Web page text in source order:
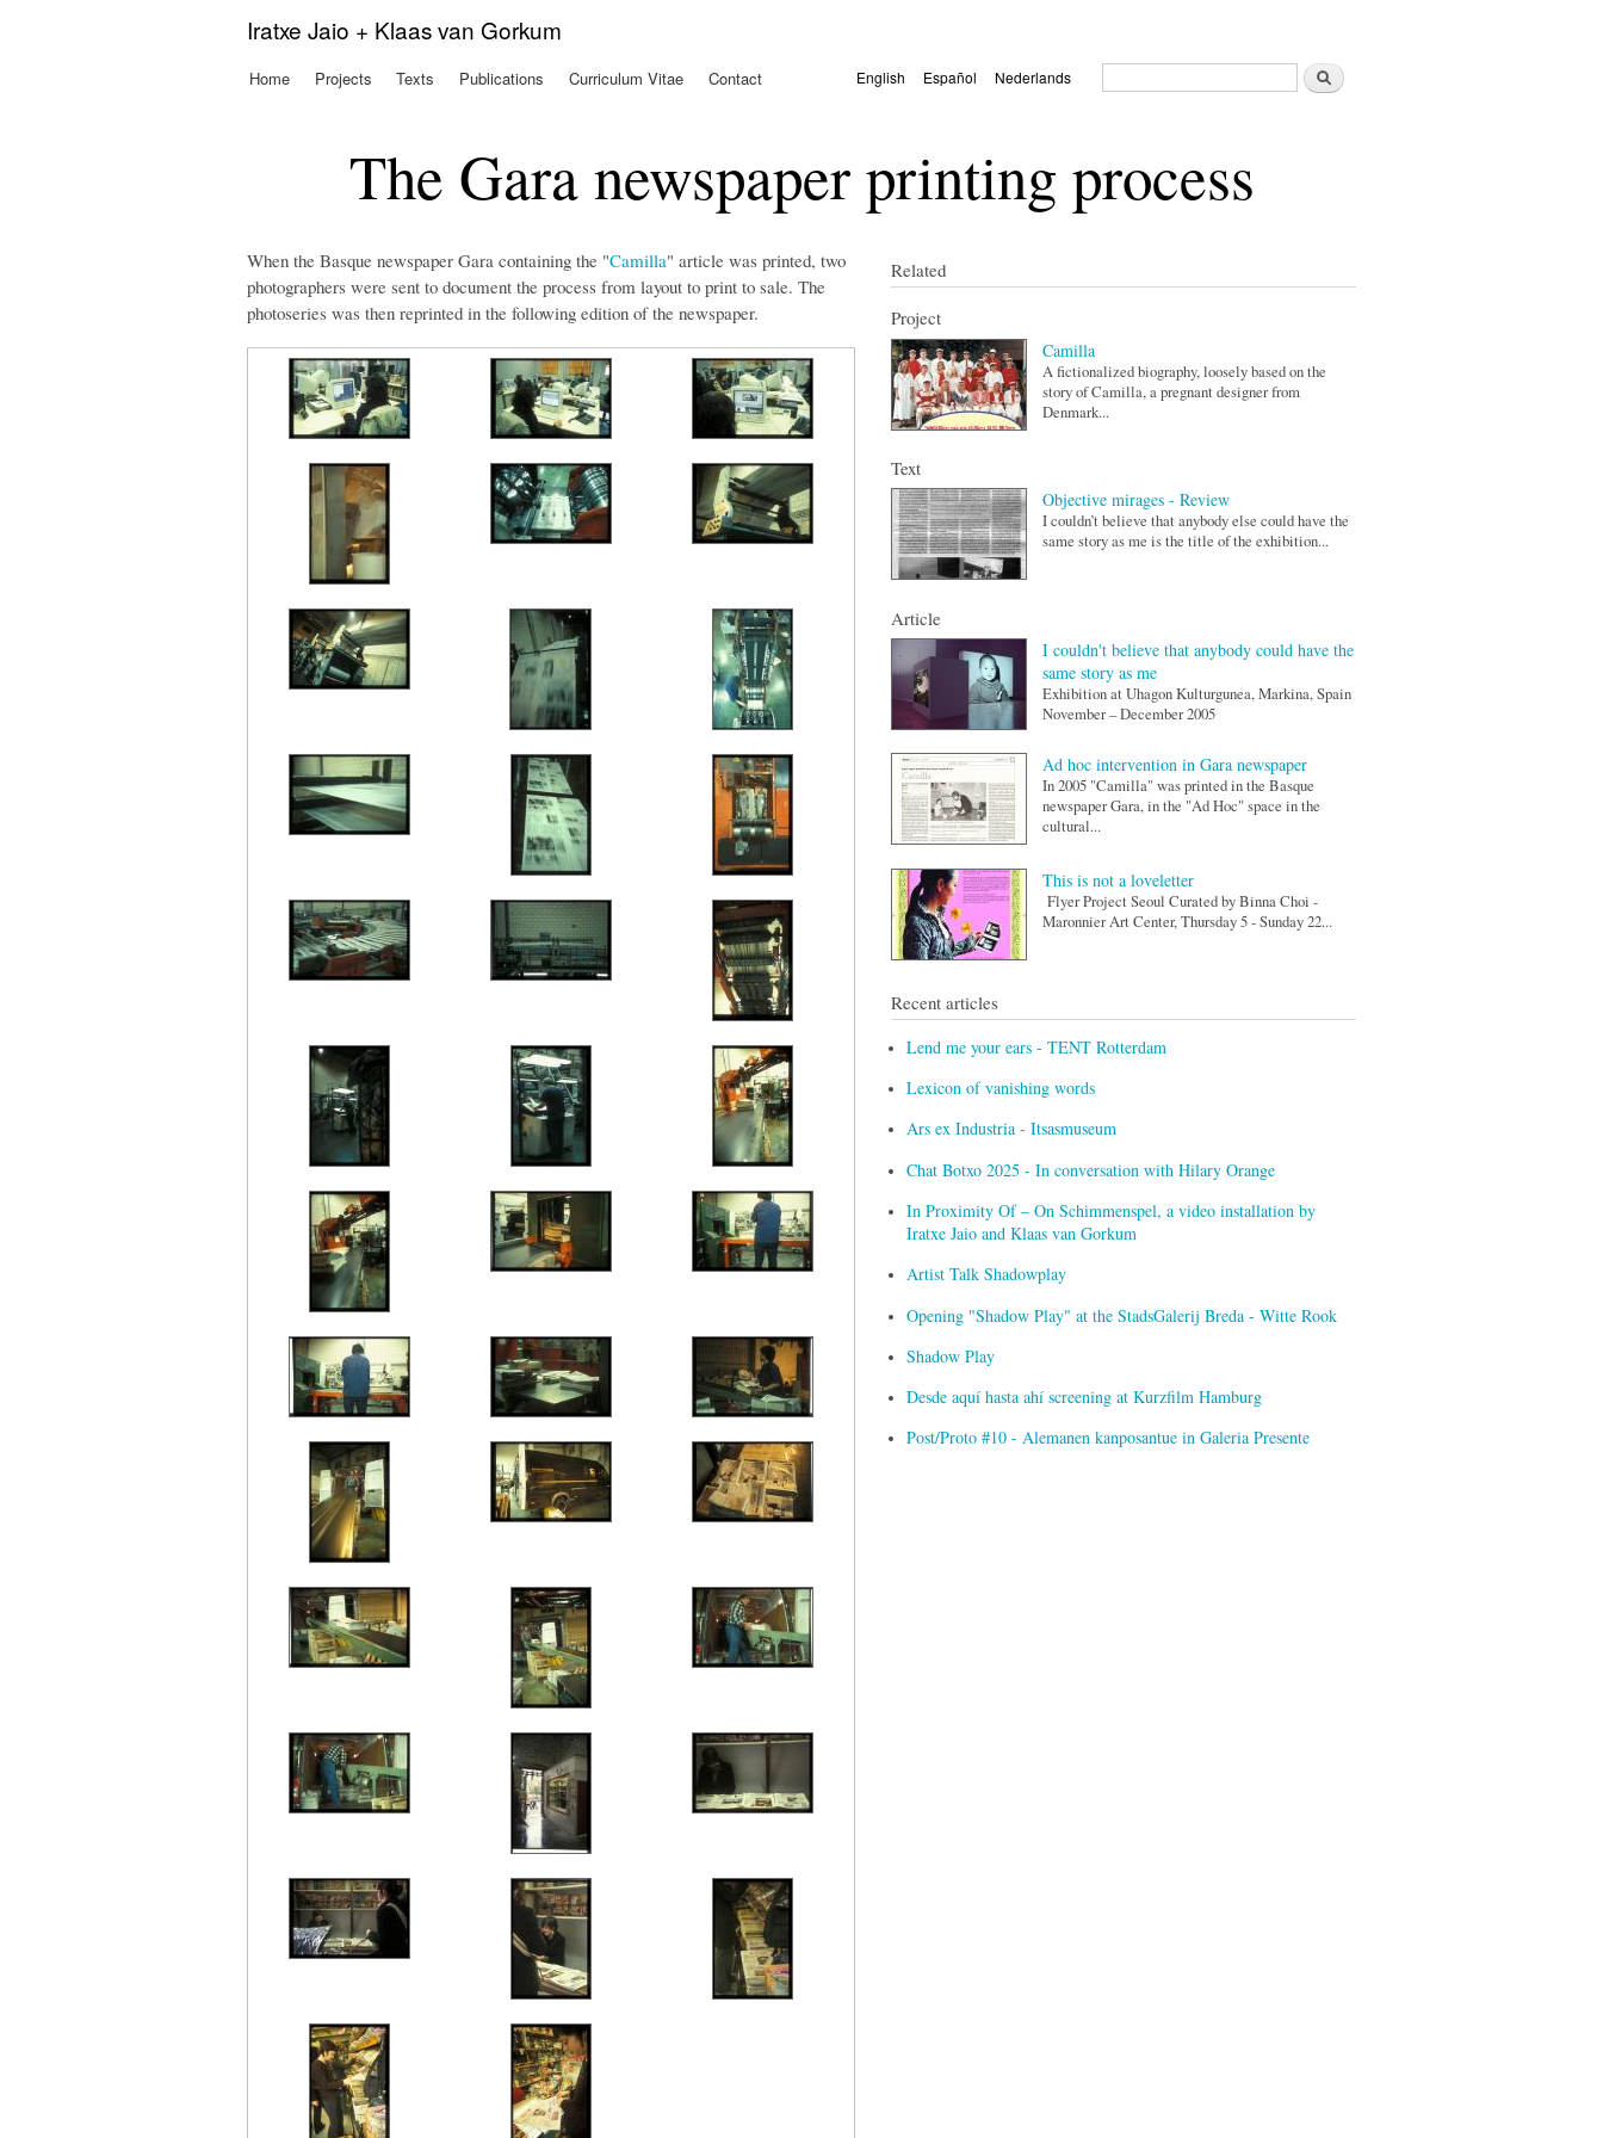
Iratxe Jaio + Klaas van Gorkum
Languages
English Español Nederlands
Search form
Search
Main menu
Home Projects Texts Publications Curriculum Vitae Contact
The Gara newspaper printing process
When the Basque newspaper Gara containing the "Camilla" article was printed, two
photographers were sent to document the process from layout to print to sale. The
photoseries was then reprinted in the following edition of the newspaper.
Related
Project
Camilla
A fictionalized biography, loosely based on the
story of Camilla, a pregnant designer from
Denmark...
Text
Objective mirages - Review
I couldn’t believe that anybody else could have the
same story as me is the title of the exhibition...
Article
I couldn't believe that anybody could have the
same story as me
Exhibition at Uhagon Kulturgunea, Markina, Spain
November – December 2005
Ad hoc intervention in Gara newspaper
In 2005 "Camilla" was printed in the Basque
newspaper Gara, in the "Ad Hoc" space in the
cultural...
This is not a loveletter
Flyer Project Seoul Curated by Binna Choi -
Maronnier Art Center, Thursday 5 - Sunday 22...
Recent articles
Lend me your ears - TENT Rotterdam
Lexicon of vanishing words
Ars ex Industria - Itsasmuseum
Chat Botxo 2025 - In conversation with Hilary Orange
In Proximity Of – On Schimmenspel, a video installation by
Iratxe Jaio and Klaas van Gorkum
Artist Talk Shadowplay
Opening "Shadow Play" at the StadsGalerij Breda - Witte Rook
Shadow Play
Desde aquí hasta ahí screening at Kurzfilm Hamburg
Post/Proto #10 - Alemanen kanposantue in Galeria Presente